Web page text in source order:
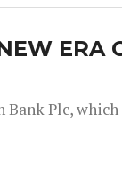
ERA
Plc, which